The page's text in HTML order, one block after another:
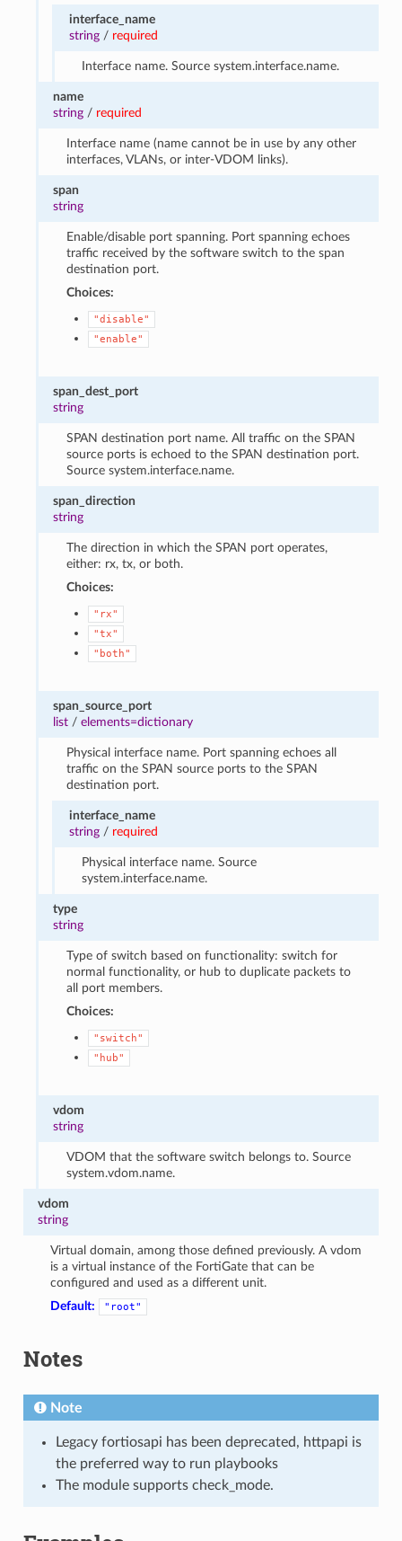
interface_name
string/ required
Interface name. Source system.interface.name.
name
string / required
Interface name (name cannot be in use by any other
interfaces, VLANs, or inter-VDOM links).
span
string
Enable/disable port spanning. Port spanning echoes
traffic received by the software switch to the span
destination port.
Choices:
"disable"
"enable"
span_dest_port
string
SPAN destination port name. All traffic on the SPAN
source ports is echoed to the SPAN destination port.
Source system.interface.name.
span_direction
string
The direction in which the SPAN port operates,
either: rx, tx, or both.
Choices:
"rx"
"tx"
"both"
span_source_port
list /elements=dictionary
Physical interface name. Port spanning echoes all
traffic on the SPAN source ports to the SPAN
destination port.
interface_name
string/ required
Physical interface name. Source
system.interface.name.
type
string
Type of switch based on functionality: switch for
normal functionality, or hub to duplicate packets to
all port members.
Choices:
"switch"
"hub"
vdom
string
VDOM that the software switch belongs to. Source
system.vdom.name.
vdom
string
Virtual domain, among those defined previously. A vdom
is a virtual instance of the FortiGate that can be
configured and used as a different unit.
Default:
"root"
Notes
Note
Legacy fortiosapi has been deprecated, httpapi is
the preferred way to run playbooks
The module supports check_mode.